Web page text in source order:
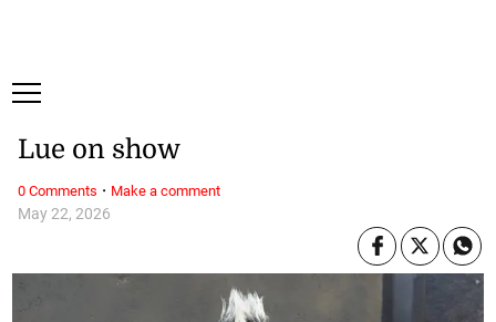
May 22, 2026
Lue on show
0 Comments · Make a comment